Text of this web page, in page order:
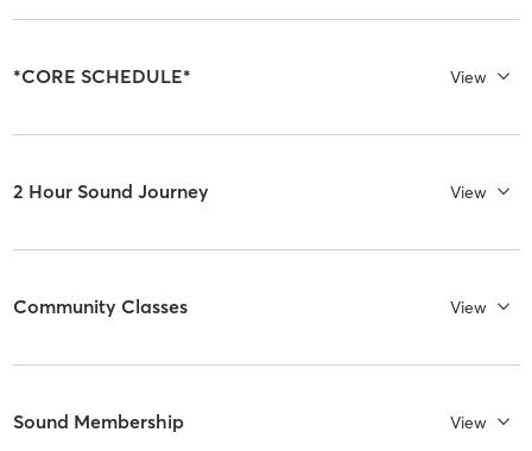
*CORE SCHEDULE* View
2 Hour Sound Journey View
Community Classes View
Sound Membership View